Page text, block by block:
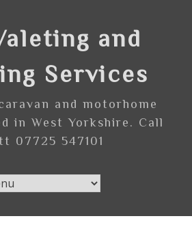
and
Services
and motorhome
in West Yorkshire. Call
07725 547101